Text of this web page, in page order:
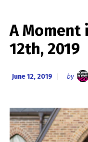
A Moment
12th, 2019
June 12, 2019 by